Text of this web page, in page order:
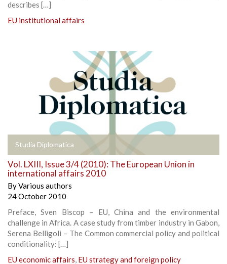
describes […]
EU institutional affairs
Studia Diplomatica
Vol. LXIII, Issue 3/4 (2010): The European Union in
international affairs 2010
ByVarious authors
24 October 2010
Preface, Sven Biscop – EU, China and the environmental
challenge in Africa. A case study from timber industry in Gabon,
Serena Belligoli – The Common commercial policy and political
conditionality: […]
EU economic affairs, EU strategy and foreign policy